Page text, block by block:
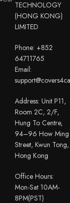
TECHNOLOGY
(HONG KONG)
LIMITED
Phone: +852
64711765
Email:
Address: Unit P11,
Room 2C, 2/F,
Hung To Centre,
94–96 How Ming
Street, Kwun Tong,
Hong Kong
Office Hours:
Mon-Sat 10AM-
8PM(PST)